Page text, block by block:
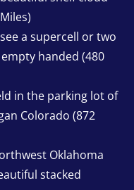
a supercell or two
handed (480
in the parking lot of
Colorado (872
Oklahoma
stacked